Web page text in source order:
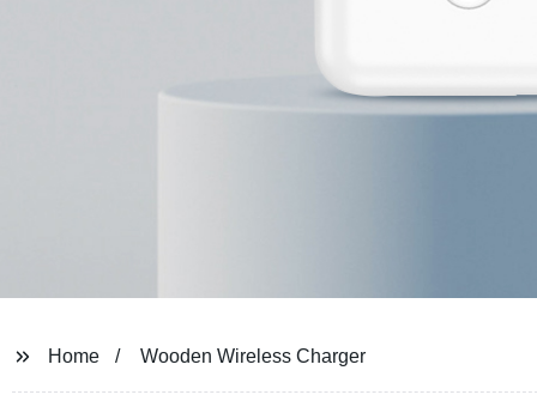
Home Wooden Wireless Charger